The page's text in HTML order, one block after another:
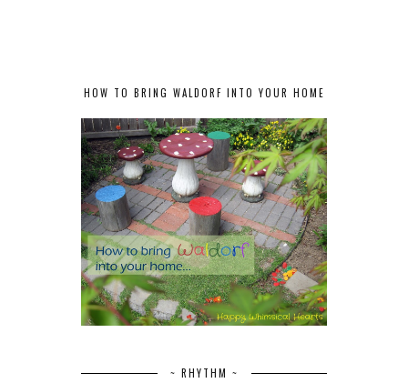
HOW TO BRING WALDORF INTO YOUR HOME
~ RHYTHM ~